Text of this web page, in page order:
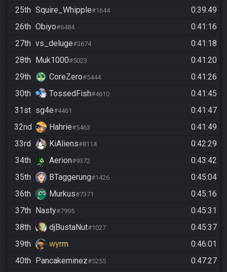
25th Squire_Whipple#1644
0:39:49
26th Obiyo#6484
0:41:16
27th vs_deluge#3674
0:41:18
28th
Muk1000#5023
0:41:20
29th
CoreZero#5444
0:41:26
30th
TossedFish#4610
0:41:45
31st sg4e#4461
0:41:47
32nd
Hahrie#5463
0:41:49
33rd
KiAliens#8114
0:42:29
34th
Aerion#9372
0:43:42
35th
BTaggerung#1426
0:45:04
36th
Murkus#7371
0:45:16
37th
Nasty#7995
0:45:31
38th
djBustaNut#1027
0:45:37
39th
wyrm
0:46:01
40th
Pancakeminez#5255
0:47:27